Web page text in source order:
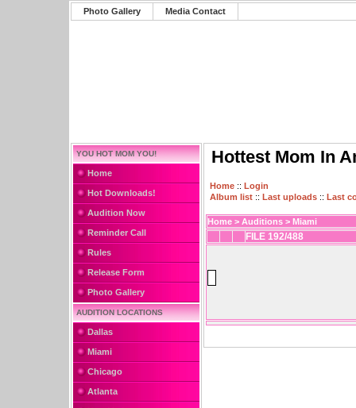
Photo Gallery Media Contact
YOU HOT MOM YOU!
Home
Hot Downloads!
Audition Now
Reminder Call
Rules
Release Form
Photo Gallery
AUDITION LOCATIONS
Dallas
Miami
Chicago
Atlanta
Hottest Mom In
Home :: Login
Album list :: Last uploads :: Last
Home > Auditions > Miami
FILE 192/488